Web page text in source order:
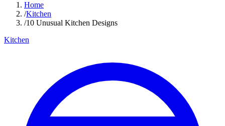
Home
/Kitchen
/10 Unusual Kitchen Designs
Kitchen